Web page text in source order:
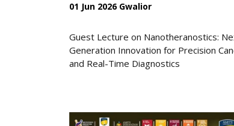
01 Jun 2026 Gwalior
Guest Lecture on Nanotheranostics:
Generation Innovation for Precision
and Real-Time Diagnostics